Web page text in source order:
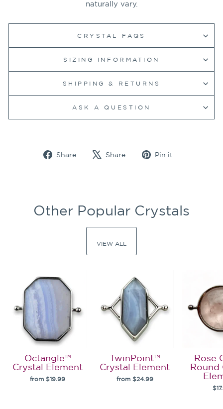
naturally vary.
CRYSTAL FAQS
SIZING INFORMATION
SHIPPING & RETURNS
ASK A QUESTION
Share
Share
Share
Tweet Pin it
Other Popular Crystals
VIEW ALL
Octangle™
Crystal Element
from $19.99
TwinPoint™
Crystal Element
from $24.99
Rose
Round